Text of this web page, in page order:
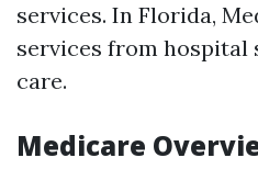
services. In Florida,
services from
care.
Medicare